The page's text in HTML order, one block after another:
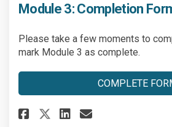
Module 3: Completion
Please take a few moments to
mark Module 3 as complete.
COMPLETE
Share Module 3:
Share Module
Share
Email